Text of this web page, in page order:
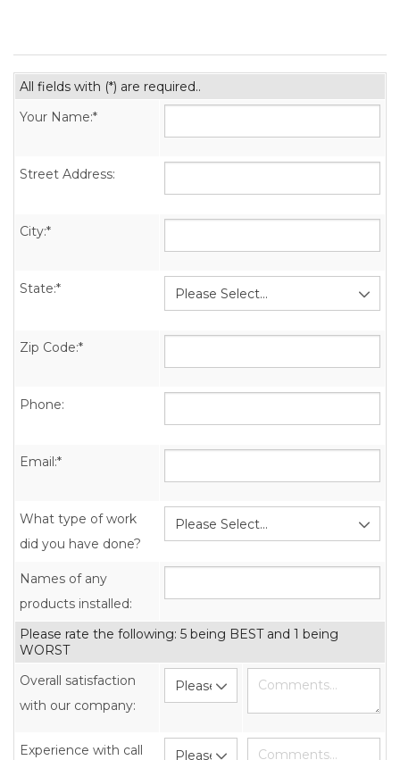
All fields with (*) are required..
Your Name:*
Street Address:
City:*
State:*
Zip Code:*
Phone:
Email:*
What type of work
did you have done?
Names of any
products installed:
Please rate the following: 5 being BEST and 1 being
WORST
Overall satisfaction
with our company:
Experience with call